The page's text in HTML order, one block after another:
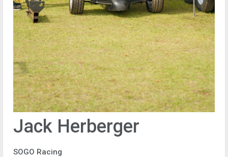
Jack Herberger
SOGO Racing